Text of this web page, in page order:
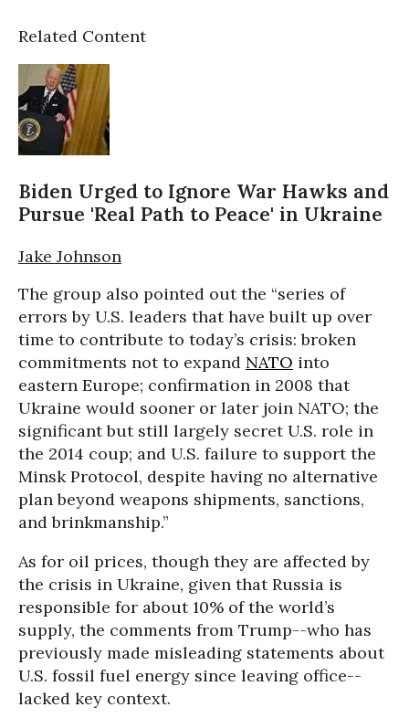
Related Content
Biden Urged to Ignore War Hawks and
Pursue 'Real Path to Peace' in Ukraine
Jake Johnson
The group also pointed out the “series of
errors by U.S. leaders that have built up over
time to contribute to today’s crisis: broken
commitments not to expand NATO into
eastern Europe; confirmation in 2008 that
Ukraine would sooner or later join NATO; the
significant but still largely secret U.S. role in
the 2014 coup; and U.S. failure to support the
Minsk Protocol, despite having no alternative
plan beyond weapons shipments, sanctions,
and brinkmanship.”
As for oil prices, though they are affected by
the crisis in Ukraine, given that Russia is
responsible for about 10% of the world’s
supply, the comments from Trump--who has
previously made misleading statements about
U.S. fossil fuel energy since leaving office--
lacked key context.